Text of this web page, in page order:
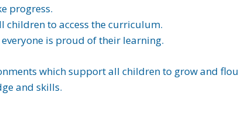
progress.
children to access the curriculum.
is proud of their learning.
which support all children to grow and
and skills.